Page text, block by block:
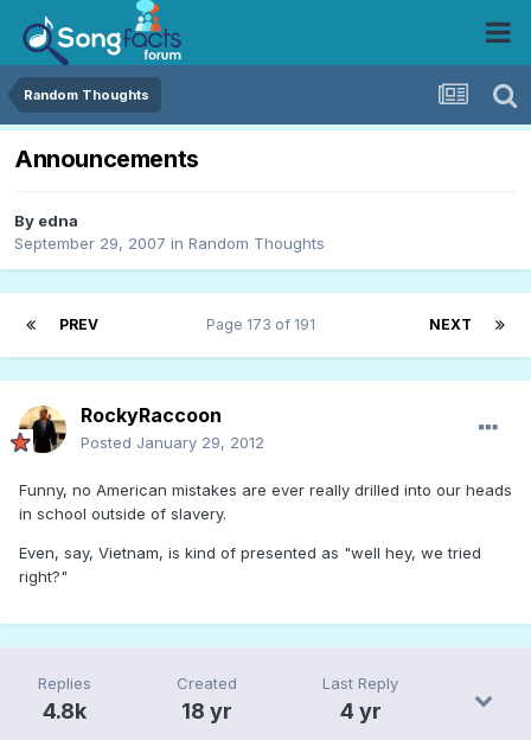
Random Thoughts
Announcements
By edna
September 29, 2007 in Random Thoughts
PREV NEXT
Page 173 of 191
RockyRaccoon
Posted January 29, 2012
Funny, no American mistakes are ever really drilled into our heads
in school outside of slavery.
Even, say, Vietnam, is kind of presented as "well hey, we tried
right?"
Replies
4.8k
Created
18 yr
Last Reply
4 yr